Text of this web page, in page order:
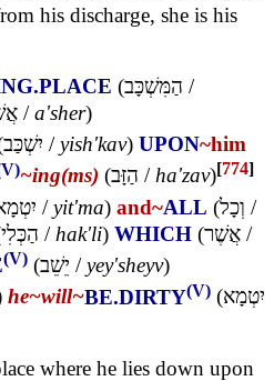
his discharge, she is his
(הַמִּשְׁכָּב /
/a'sher)
יִשְׁכַּב /yish'kav) UPON~him
~ing(ms) (הַזָּב /ha'zav)[774]
/yit'ma) and~ALL (וְכָל /
הַכְּלִי / hak'li) WHICH (אֲשֶׁר /
(V) (יֵשֵׁב /yey'sheyv)
he~will~BE.DIRTY(V) (יִטְמָא
where he lies down upon